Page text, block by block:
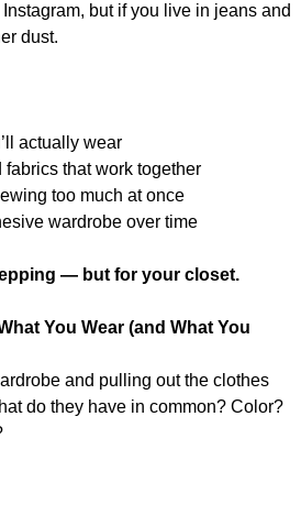
but if you live in jeans and
dust.
actually wear
that work together
too much at once
wardrobe over time
— but for your closet.
You Wear (and What You
and pulling out the clothes
do they have in common? Color?